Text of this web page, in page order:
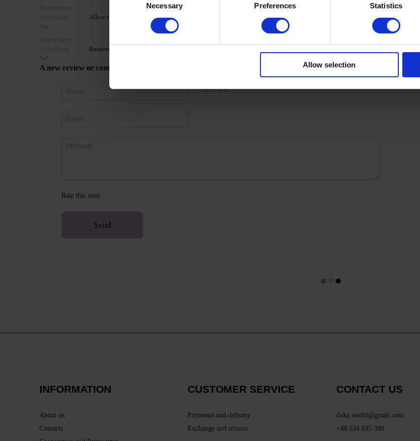
Necessary Preferences Statistics
Allow selection
Allow the top coat to cool for 2 minutes and moisturize the skin with oil/lotion.
Remove by soaking or filing.
A new review or comment
Sign in with
Rate this item
Send
INFORMATION
About us
Contacts
CUSTOMER SERVICE
Payments and delivery
Exchange and returns
CONTACT US
dnka.world@gmail.com
+48 534 035 398